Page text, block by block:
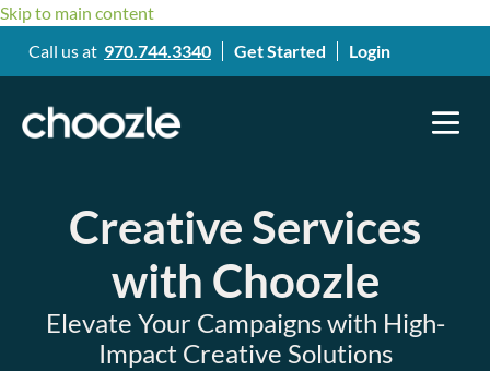
Skip to main content
Call us at 970.744.3340 Get Started Login
Creative Services
with Choozle
Elevate Your Campaigns with High-
Impact Creative Solutions